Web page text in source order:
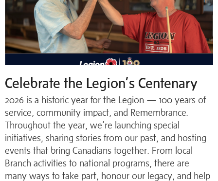
Celebrate the Legion’s Centenary
2026 is a historic year for the Legion — 100 years of
service, community impact, and Remembrance.
Throughout the year, we’re launching special
initiatives, sharing stories from our past, and hosting
events that bring Canadians together. From local
Branch activities to national programs, there are
many ways to take part, honour our legacy, and help